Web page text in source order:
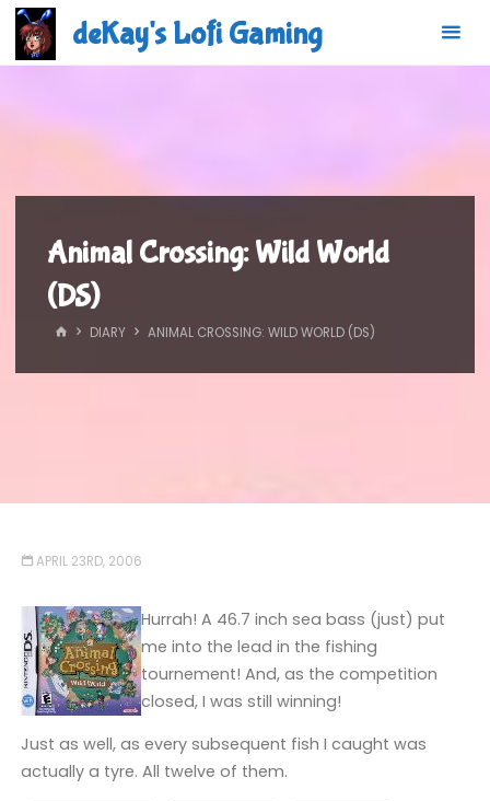
Skip
content
deKay's Lofi Gaming
Animal Crossing: Wild World
(DS)
HOMEDIARY ANIMAL CROSSING: WILD WORLD (DS)
APRIL 23RD, 2006
Hurrah! A 46.7 inch sea bass (just) put
me into the lead in the fishing
tournement! And, as the competition
closed, I was still winning!
Just as well, as every subsequent fish I caught was
actually a tyre. All twelve of them.